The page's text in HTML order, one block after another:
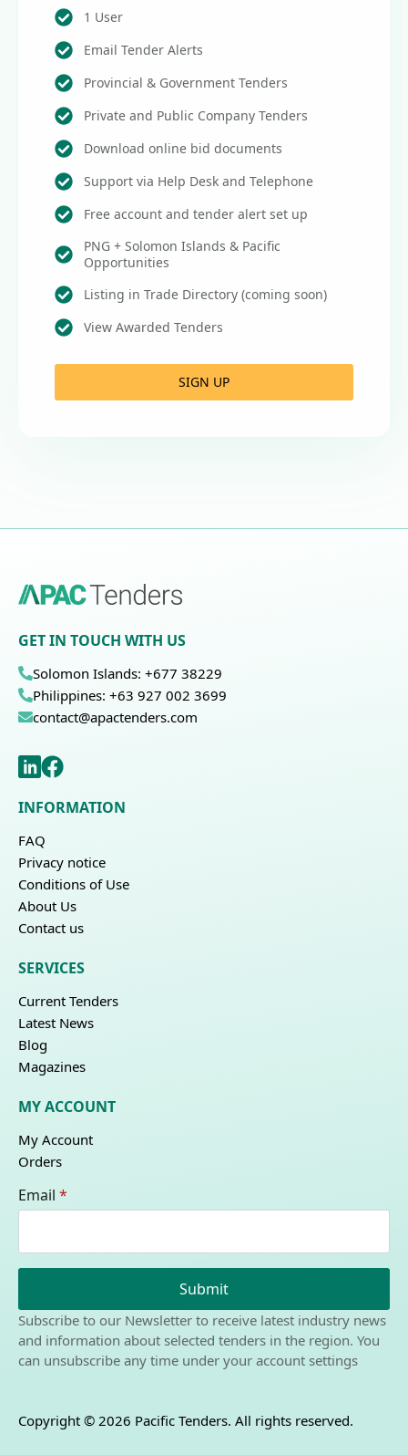
1 User
Email Tender Alerts
Provincial & Government Tenders
Private and Public Company Tenders
Download online bid documents
Support via Help Desk and Telephone
Free account and tender alert set up
PNG + Solomon Islands & Pacific
Opportunities
Listing in Trade Directory (coming soon)
View Awarded Tenders
SIGN UP
GET IN TOUCH WITH US
Solomon Islands: +677 38229
Philippines: +63 927 002 3699
contact@apactenders.com
INFORMATION
FAQ
Privacy notice
Conditions of Use
About Us
Contact us
SERVICES
Current Tenders
Latest News
Blog
Magazines
MY ACCOUNT
My Account
Orders
Email *
Submit
Subscribe to our Newsletter to receive latest industry news
and information about selected tenders in the region. You
can unsubscribe any time under your account settings
Copyright © 2026 Pacific Tenders. All rights reserved.